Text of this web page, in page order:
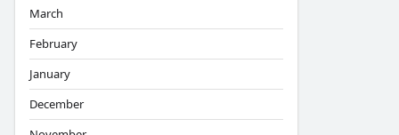
March
February
January
December